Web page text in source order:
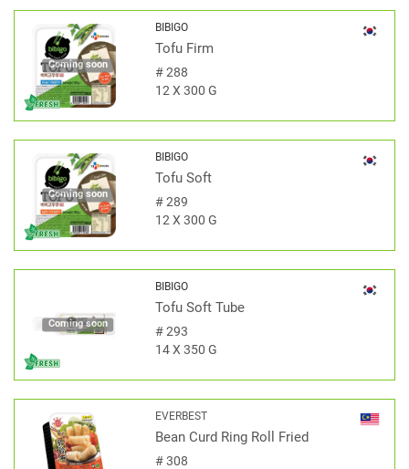
Coming soon
BIBIGO
Tofu Firm
#288
12 X 300 G
Coming soon
BIBIGO
Tofu Soft
#289
12 X 300 G
Coming soon
BIBIGO
Tofu Soft Tube
#293
14 X 350 G
EVERBEST
Bean Curd Ring Roll Fried
#308